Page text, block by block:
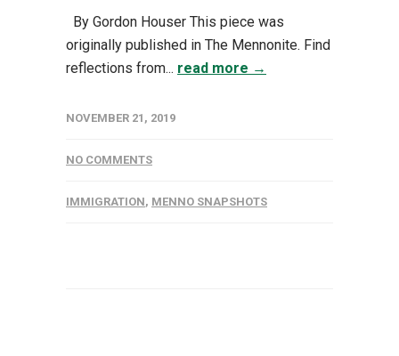
By Gordon Houser This piece was
originally published in The Mennonite. Find
reflections from... read more →
NOVEMBER 21, 2019
NO COMMENTS
IMMIGRATION, MENNO SNAPSHOTS